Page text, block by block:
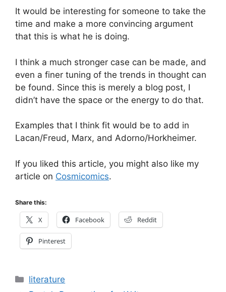
It would be interesting for someone to take the
time and make a more convincing argument
that this is what he is doing.
I think a much stronger case can be made, and
even a finer tuning of the trends in thought can
be found. Since this is merely a blog post, I
didn’t have the space or the energy to do that.
Examples that I think fit would be to add in
Lacan/Freud, Marx, and Adorno/Horkheimer.
If you liked this article, you might also like my
article on Cosmicomics.
Share this:
X Facebook Reddit
Pinterest
Categories
literature